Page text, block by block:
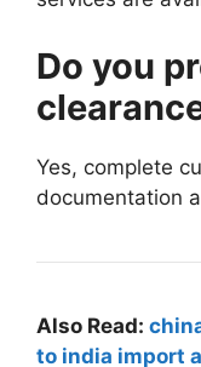
Do you
Yes, complete
documentation
Also Read:
to india import